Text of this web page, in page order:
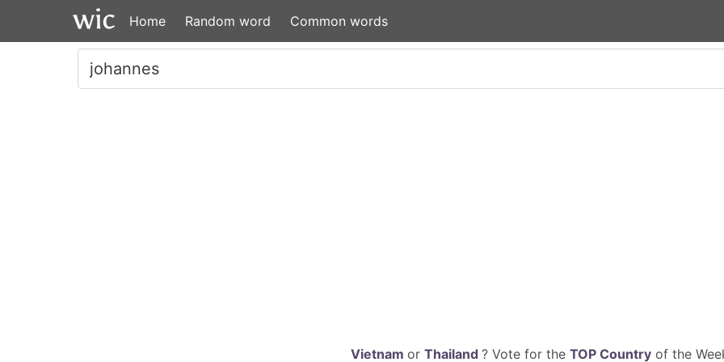
Home Random word Common words
Vietnam or Thailand ? Vote for the TOP Countryof the